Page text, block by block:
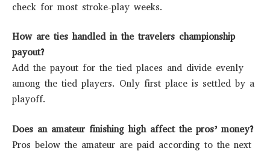
check for most stroke-play weeks.
How are ties handled in the travelers championship
payout?
Add the payout for the tied places and divide evenly
among the tied players. Only first place is settled by a
playoff.
Does an amateur finishing high affect the pros’ money?
Pros below the amateur are paid according to the next